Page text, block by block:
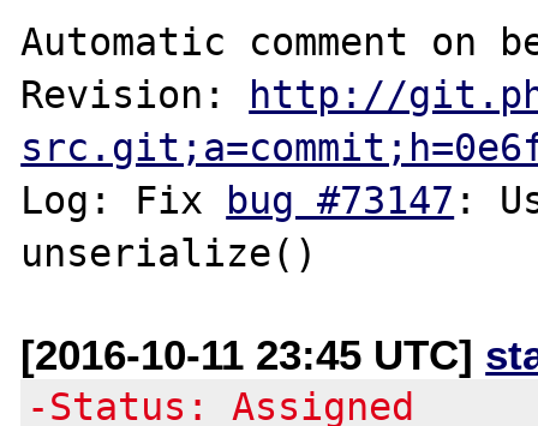
Automatic comment on
Revision:
http://
Log: Fix
bug #73147 :
[2016-10-11 23:45 UTC]
-Status: Assigned